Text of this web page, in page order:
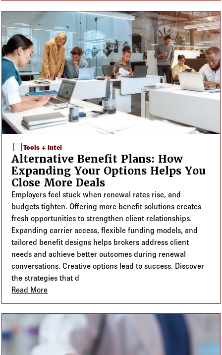
articleTools + Intel
Alternative Benefit Plans: How
Expanding Your Options Helps You
Close More Deals
Employers feel stuck when renewal rates rise, and
budgets tighten. Offering more benefit solutions creates
fresh opportunities to strengthen client relationships.
Expanding carrier access, flexible funding models, and
tailored benefit designs helps brokers address client
needs and achieve better outcomes during renewal
conversations. Creative options lead to success. Discover
the strategies that d
Read More